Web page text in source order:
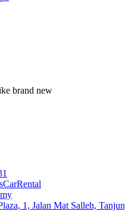
brand new
1, Jalan Mat Salleh,